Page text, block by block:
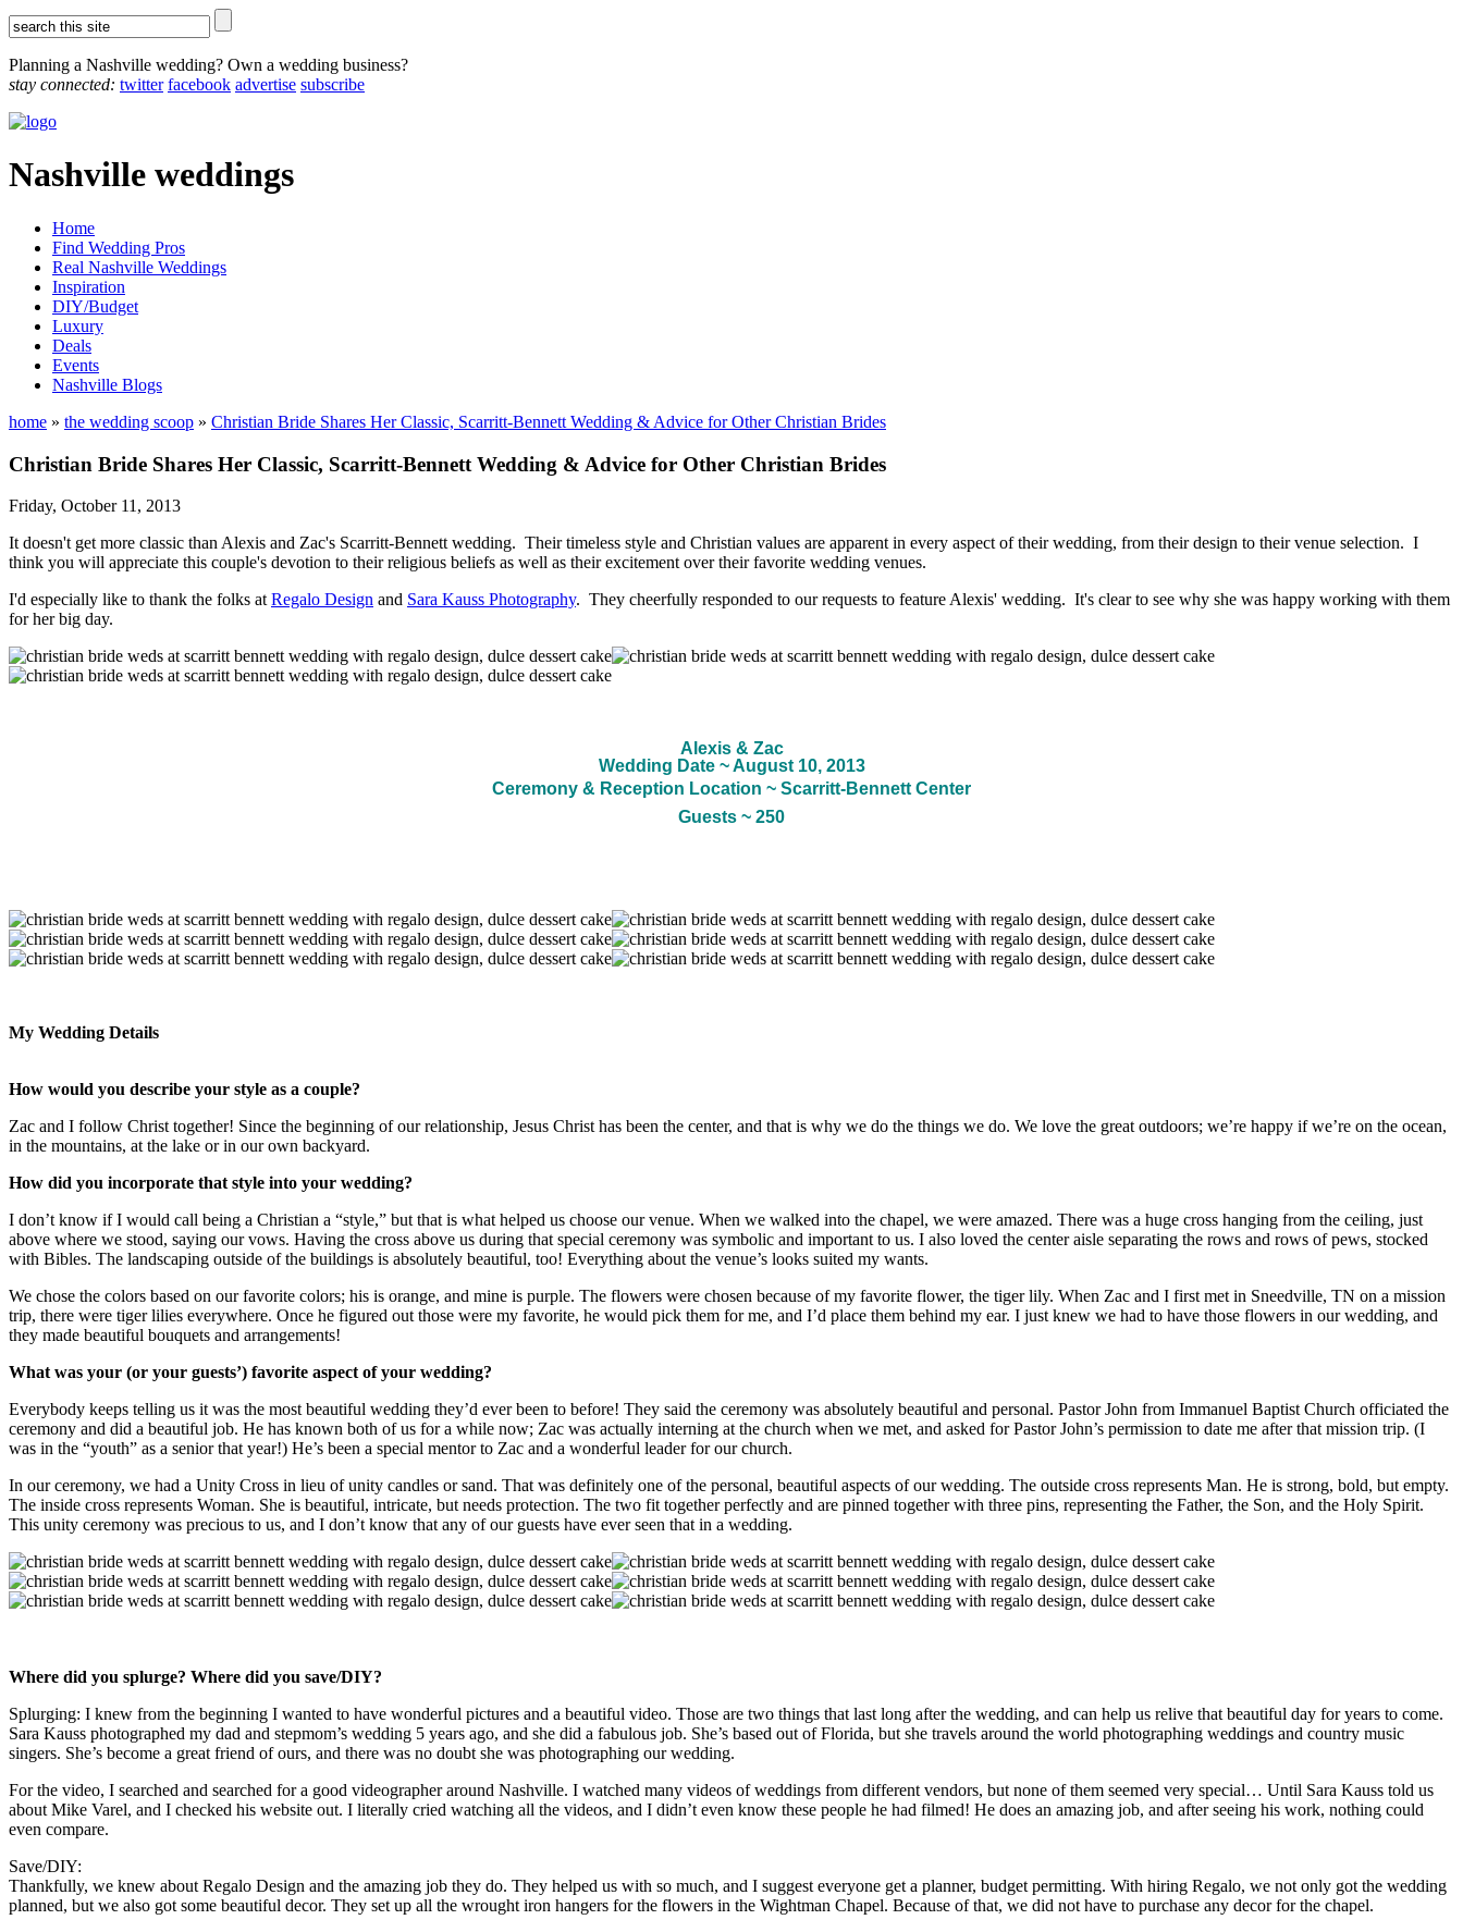
Planning a Nashville wedding? Own a wedding business?
stay connected: twitter facebook advertise subscribe
Nashville weddings
Home
Find Wedding Pros
Real Nashville Weddings
Inspiration
DIY/Budget
Luxury
Deals
Events
Nashville Blogs
home » the wedding scoop » Christian Bride Shares Her Classic, Scarritt-Bennett Wedding & Advice for Other Christian Brides
Christian Bride Shares Her Classic, Scarritt-Bennett Wedding & Advice for Other Christian Brides
Friday, October 11, 2013
It doesn't get more classic than Alexis and Zac's Scarritt-Bennett wedding. Their timeless style and Christian values are apparent in every aspect of their wedding, from their design to their venue selection. I
think you will appreciate this couple's devotion to their religious beliefs as well as their excitement over their favorite wedding venues.
I'd especially like to thank the folks at Regalo Design and Sara Kauss Photography. They cheerfully responded to our requests to feature Alexis' wedding. It's clear to see why she was happy working with them
for her big day.
Alexis & Zac
Wedding Date ~ August 10, 2013
Ceremony & Reception Location ~ Scarritt-Bennett Center
Guests ~ 250
My Wedding Details
How would you describe your style as a couple?
Zac and I follow Christ together! Since the beginning of our relationship, Jesus Christ has been the center, and that is why we do the things we do. We love the great outdoors; we’re happy if we’re on the ocean,
in the mountains, at the lake or in our own backyard.
How did you incorporate that style into your wedding?
I don’t know if I would call being a Christian a “style,” but that is what helped us choose our venue. When we walked into the chapel, we were amazed. There was a huge cross hanging from the ceiling, just
above where we stood, saying our vows. Having the cross above us during that special ceremony was symbolic and important to us. I also loved the center aisle separating the rows and rows of pews, stocked
with Bibles. The landscaping outside of the buildings is absolutely beautiful, too! Everything about the venue’s looks suited my wants.
We chose the colors based on our favorite colors; his is orange, and mine is purple. The flowers were chosen because of my favorite flower, the tiger lily. When Zac and I first met in Sneedville, TN on a mission
trip, there were tiger lilies everywhere. Once he figured out those were my favorite, he would pick them for me, and I’d place them behind my ear. I just knew we had to have those flowers in our wedding, and
they made beautiful bouquets and arrangements!
What was your (or your guests’) favorite aspect of your wedding?
Everybody keeps telling us it was the most beautiful wedding they’d ever been to before! They said the ceremony was absolutely beautiful and personal. Pastor John from Immanuel Baptist Church officiated the
ceremony and did a beautiful job. He has known both of us for a while now; Zac was actually interning at the church when we met, and asked for Pastor John’s permission to date me after that mission trip. (I
was in the “youth” as a senior that year!) He’s been a special mentor to Zac and a wonderful leader for our church.
In our ceremony, we had a Unity Cross in lieu of unity candles or sand. That was definitely one of the personal, beautiful aspects of our wedding. The outside cross represents Man. He is strong, bold, but empty.
The inside cross represents Woman. She is beautiful, intricate, but needs protection. The two fit together perfectly and are pinned together with three pins, representing the Father, the Son, and the Holy Spirit.
This unity ceremony was precious to us, and I don’t know that any of our guests have ever seen that in a wedding.
Where did you splurge? Where did you save/DIY?
Splurging: I knew from the beginning I wanted to have wonderful pictures and a beautiful video. Those are two things that last long after the wedding, and can help us relive that beautiful day for years to come.
Sara Kauss photographed my dad and stepmom’s wedding 5 years ago, and she did a fabulous job. She’s based out of Florida, but she travels around the world photographing weddings and country music
singers. She’s become a great friend of ours, and there was no doubt she was photographing our wedding.
For the video, I searched and searched for a good videographer around Nashville. I watched many videos of weddings from different vendors, but none of them seemed very special… Until Sara Kauss told us
about Mike Varel, and I checked his website out. I literally cried watching all the videos, and I didn’t even know these people he had filmed! He does an amazing job, and after seeing his work, nothing could
even compare.
Save/DIY:
Thankfully, we knew about Regalo Design and the amazing job they do. They helped us with so much, and I suggest everyone get a planner, budget permitting. With hiring Regalo, we not only got the wedding
planned, but we also got some beautiful decor. They set up all the wrought iron hangers for the flowers in the Wightman Chapel. Because of that, we did not have to purchase any decor for the chapel.